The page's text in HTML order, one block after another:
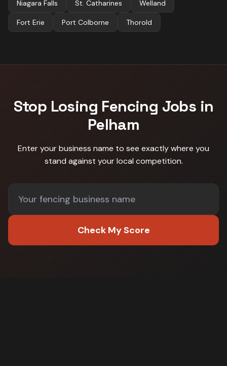
Niagara Falls St. Catharines Welland
Fort Erie Port Colborne Thorold
Stop Losing Fencing Jobs in
Pelham
Enter your business name to see exactly where you
stand against your local competition.
Check My Score